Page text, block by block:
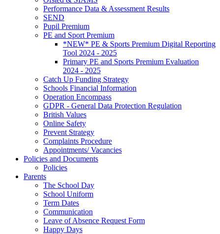
Performance Data & Assessment Results
SEND
Pupil Premium
PE and Sport Premium
*NEW* PE & Sports Premium Digital Reporting
Tool 2024 - 2025
Primary PE and Sports Premium Evaluation
2024 - 2025
Catch Up Funding Strategy
Schools Financial Information
Operation Encompass
GDPR - General Data Protection Regulation
British Values
Online Safety
Prevent Strategy
Complaints Procedure
Appointments/ Vacancies
Policies and Documents
Policies
Parents
The School Day
School Uniform
Term Dates
Communication
Leave of Absence Request Form
Happy Days